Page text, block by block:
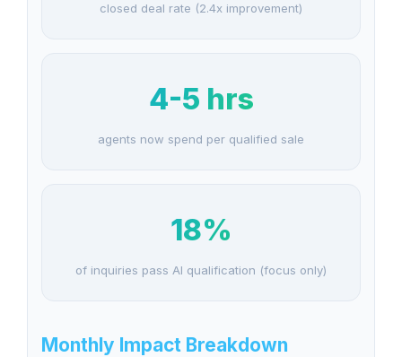
closed deal rate (2.4x improvement)
4-5 hrs
agents now spend per qualified sale
18%
of inquiries pass AI qualification (focus only)
Monthly Impact Breakdown